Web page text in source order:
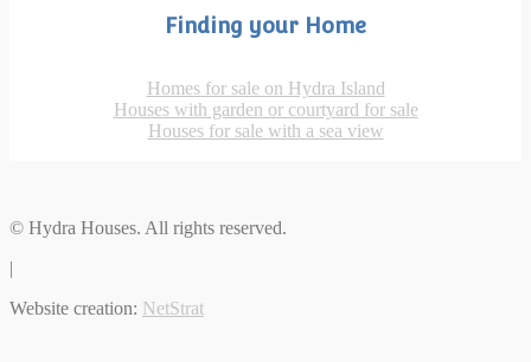
Finding your Home
Homes for sale on Hydra Island
Houses with garden or courtyard for sale
Houses for sale with a sea view
© Hydra Houses. All rights reserved.
|
Website creation: NetStrat